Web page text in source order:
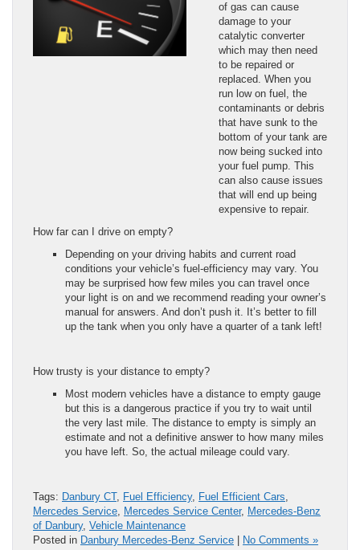
of gas can cause
damage to your
catalytic converter
which may then need
to be repaired or
replaced. When you
run low on fuel, the
contaminants or debris
that have sunk to the
bottom of your tank are
now being sucked into
your fuel pump. This
can also cause issues
that will end up being
expensive to repair.
How far can I drive on empty?
Depending on your driving habits and current road
conditions your vehicle’s fuel-efficiency may vary. You
may be surprised how few miles you can travel once
your light is on and we recommend reading your owner’s
manual for answers. And don’t push it. It’s better to fill
up the tank when you only have a quarter of a tank left!
How trusty is your distance to empty?
Most modern vehicles have a distance to empty gauge
but this is a dangerous practice if you try to wait until
the very last mile. The distance to empty is simply an
estimate and not a definitive answer to how many miles
you have left. So, the actual mileage could vary.
Tags: Danbury CT, Fuel Efficiency, Fuel Efficient Cars,
Mercedes Service, Mercedes Service Center, Mercedes-Benz
of Danbury, Vehicle Maintenance
Posted in Danbury Mercedes-Benz Service No Comments »